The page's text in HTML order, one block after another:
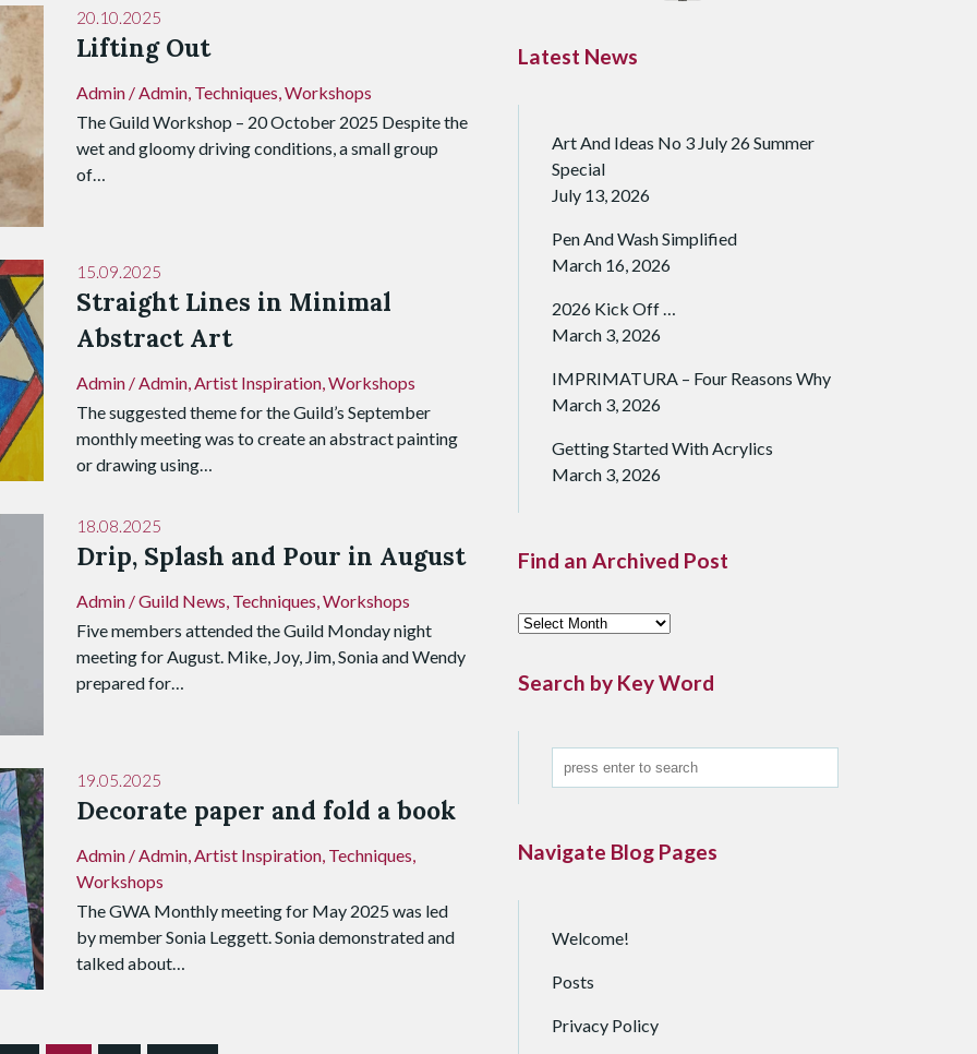
20.10.2025
Lifting Out
Admin /Admin, Techniques,Workshops
The Guild Workshop – 20 October 2025 Despite the
wet and gloomy driving conditions, a small group
of…
15.09.2025
Straight Lines in Minimal
Abstract Art
Admin /Admin,Artist Inspiration,Workshops
The suggested theme for the Guild’s September
monthly meeting was to create an abstract painting
or drawing using…
18.08.2025
Drip, Splash and Pour in August
Admin /Guild News, Techniques,Workshops
Five members attended the Guild Monday night
meeting for August. Mike, Joy, Jim, Sonia and Wendy
prepared for…
19.05.2025
Decorate paper and fold a book
Admin /Admin,Artist Inspiration, Techniques,
Workshops
The GWA Monthly meeting for May 2025 was led
by member Sonia Leggett. Sonia demonstrated and
talked about…
Latest News
Art And Ideas No 3 July 26 Summer
Special
July 13, 2026
Pen And Wash Simplified
March 16, 2026
2026 Kick Off …
March 3, 2026
IMPRIMATURA – Four Reasons Why
March 3, 2026
Getting Started With Acrylics
March 3, 2026
Find an Archived Post
F
n
r
h
Search by Key Word
Navigate Blog Pages
Welcome!
Posts
Privacy Policy